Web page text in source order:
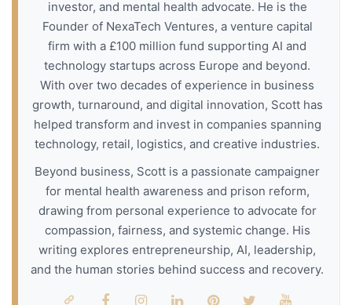
investor, and mental health advocate. He is the
Founder of NexaTech Ventures, a venture capital
firm with a £100 million fund supporting AI and
technology startups across Europe and beyond.
With over two decades of experience in business
growth, turnaround, and digital innovation, Scott has
helped transform and invest in companies spanning
technology, retail, logistics, and creative industries.
Beyond business, Scott is a passionate campaigner
for mental health awareness and prison reform,
drawing from personal experience to advocate for
compassion, fairness, and systemic change. His
writing explores entrepreneurship, AI, leadership,
and the human stories behind success and recovery.